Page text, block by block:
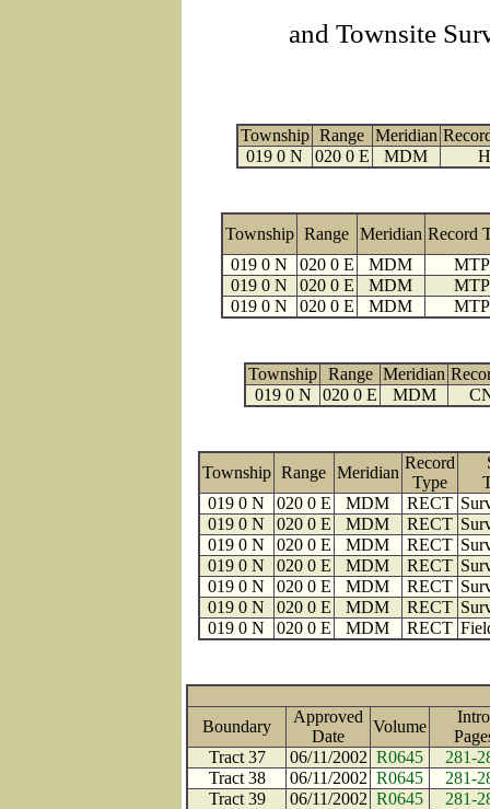
and Townsite
Township Range Meridian
019 0 N
020 0 E MDM
Township Range Meridian Record
019 0 N
020 0 E MDM
MTP
019 0 N
020 0 E MDM
MTP
019 0 N
020 0 E MDM MTP
Township Range Meridian
019 0 N
020 0 E MDM
Township Range Meridian
Record
Type
019 0 N
020 0 E MDM RECT
019 0 N
020 0 E MDM RECT
019 0 N
020 0 E MDM RECT
019 0 N
020 0 E MDM RECT
019 0 N
020 0 E MDM RECT
019 0 N
020 0 E MDM RECT
019 0 N
020 0 E MDM RECT
Boundary
Approved
Date
Volume
Intro
Tract 37
06/11/2002 R0645
281-
Tract 38
06/11/2002 R0645
281-
Tract 39
06/11/2002 R0645
281-